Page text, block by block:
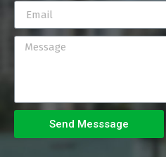
Send Messsage